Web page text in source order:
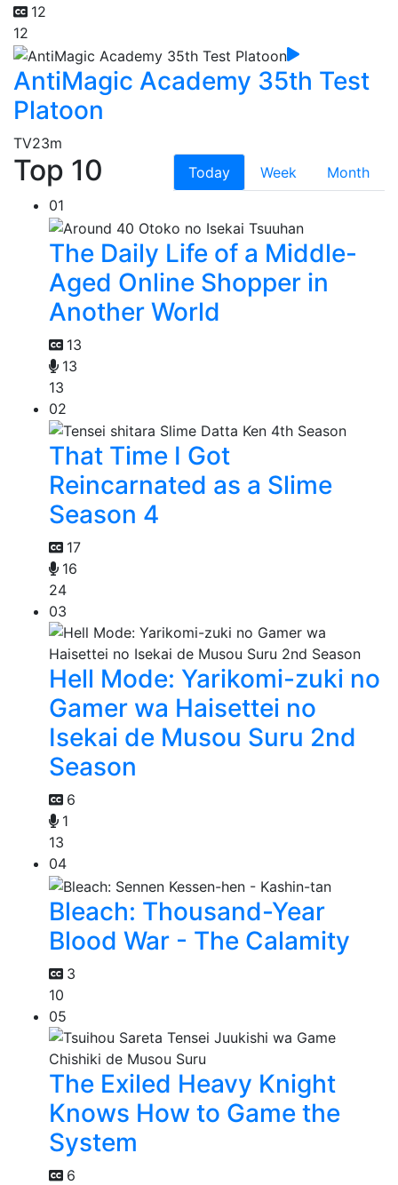
12
12
AntiMagic Academy 35th Test
Platoon
TV23m
Top 10 Today Week
Month
01
The Daily Life of a Middle-
Aged Online Shopper in
Another World
13
13
13
02
That Time I Got
Reincarnated as a Slime
Season 4
17
16
24
03
Hell Mode: Yarikomi-zuki no
Gamer wa Haisettei no
Isekai de Musou Suru 2nd
Season
6
1
13
04
Bleach: Thousand-Year
Blood War - The Calamity
3
10
05
The Exiled Heavy Knight
Knows How to Game the
System
6